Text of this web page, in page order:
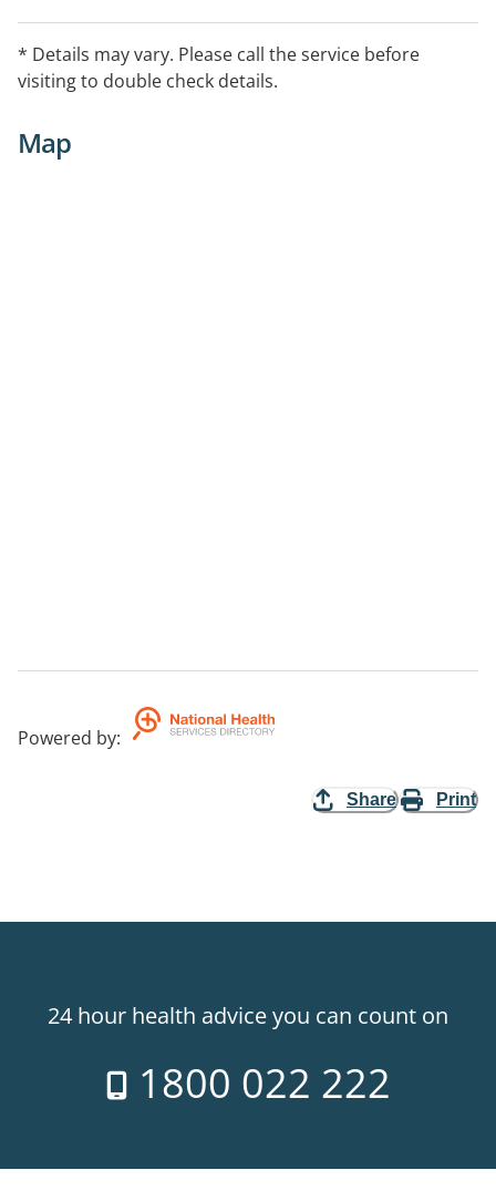
* Details may vary. Please call the service before
visiting to double check details.
Map
Powered by:
Share Print
24 hour health advice you can count on
1800 022 222